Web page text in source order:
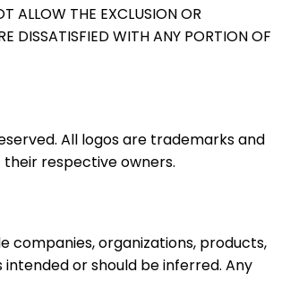
ALLOW THE EXCLUSION OR
DISSATISFIED WITH ANY PORTION OF
All logos are trademarks and
respective owners.
companies, organizations, products,
or should be inferred. Any